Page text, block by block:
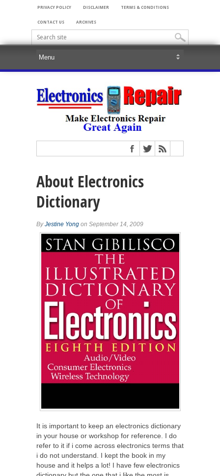
PRIVACY POLICY DISCLAIMER TERMS & CONDITIONS
CONTACT US ARCHIVES
About Electronics
Dictionary
ByJestine Yong on September 14, 2009
It is important to keep an electronics dictionary
in your house or workshop for reference. I do
refer to it if i come across electronics terms that
i do not understand. I kept the book in my
house and it helps a lot! I have few electronics